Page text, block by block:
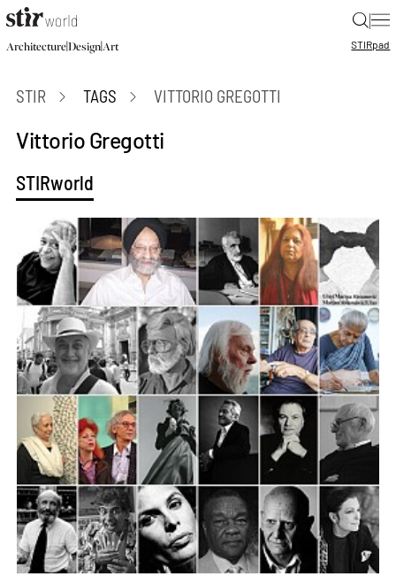
|
Architecture|Design|Art STIRpad
STIR TAGS VITTORIO GREGOTTI
Vittorio Gregotti
STIRworld